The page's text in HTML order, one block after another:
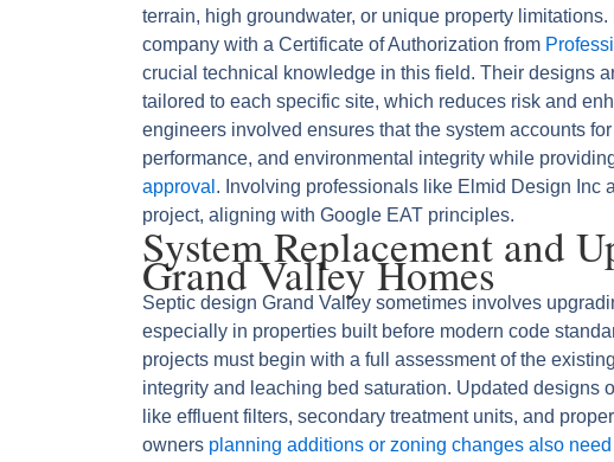
terrain, high groundwater, or unique property
company with a Certificate of Authorization from
crucial technical knowledge in this field. Their designs
tailored to each specific site, which reduces risk and
engineers involved ensures that the system accounts
performance, and environmental integrity while
approval . Involving professionals like Elmid Design Inc
project, aligning with Google EAT principles.
System Replacement and
Grand Valley Homes
Septic design Grand Valley sometimes involves
especially in properties built before modern code
projects must begin with a full assessment of the
integrity and leaching bed saturation. Updated designs
like effluent filters, secondary treatment units, and
owners planning additions or zoning changes also need